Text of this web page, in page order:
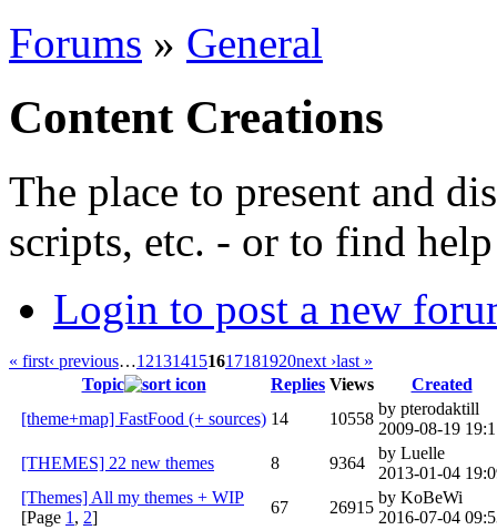
Forums » General
Content Creations
The place to present and
scripts, etc. - or to find
Login to post a new
« first‹ previous…121314151617181920next ›last »
Topic
Replies Views
Created
[theme+map] FastFood (+ sources) 14 10558
by pterodaktill
2009-08-19
[THEMES] 22 new themes
8 9364
by Luelle
2013-01-04
[Themes] All my themes + WIP
[Page 1 , 2]
67 26915
by KoBeWi
2016-07-04